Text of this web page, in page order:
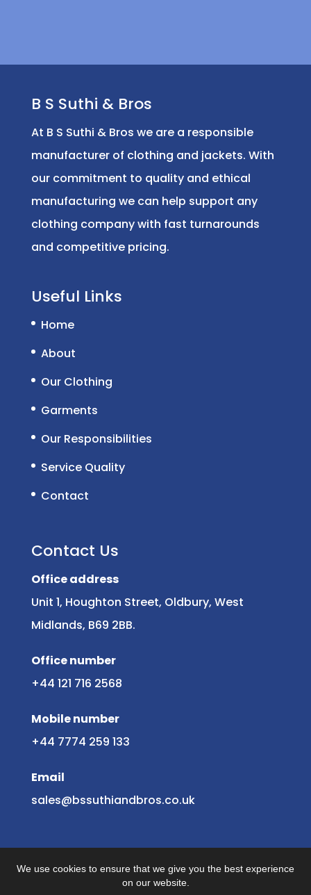
We use cookies to ensure that we give you the best experience
on our website.
B S Suthi & Bros
At B S Suthi & Bros we are a responsible
manufacturer of clothing and jackets. With
our commitment to quality and ethical
manufacturing we can help support any
clothing company with fast turnarounds
and competitive pricing.
Useful Links
Home
About
Our Clothing
Garments
Our Responsibilities
Service Quality
Contact
Contact Us
Office address
Unit 1, Houghton Street, Oldbury, West
Midlands, B69 2BB.
Office number
+44 121 716 2568
Mobile number
+44 7774 259 133
Email
sales@bssuthiandbros.co.uk